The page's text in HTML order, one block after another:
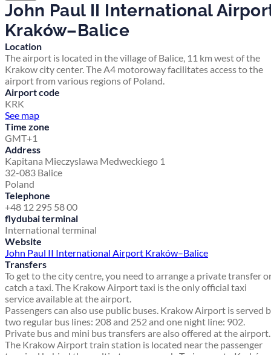
John Paul II International
Kraków–Balice
Location
The airport is located in the village of Balice, 11 km west of the
Krakow city center. The A4 motoroway facilitates access to the
airport from various regions of Poland.
Airport code
KRK
See map
Time zone
GMT+1
Address
Kapitana Mieczyslawa Medweckiego 1
32-083 Balice
Poland
Telephone
+48 12 295 58 00
flydubai terminal
International terminal
Website
John Paul II International Airport Kraków–Balice
Transfers
To get to the city centre, you need to arrange a private transfer
catch a taxi. The Krakow Airport taxi is the only official taxi
service available at the airport.
Passengers can also use public buses. Krakow Airport is served
two regular bus lines: 208 and 252 and one night line: 902.
Private bus and mini bus transfers are also offered at the airport.
The Krakow Airport train station is located near the passenger